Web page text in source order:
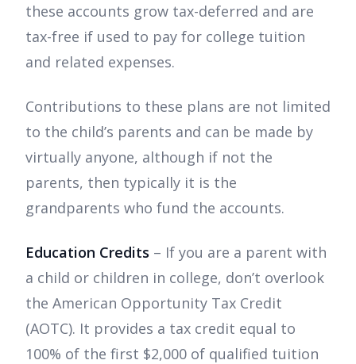
these accounts grow tax-deferred and are
tax-free if used to pay for college tuition
and related expenses.
Contributions to these plans are not limited
to the child’s parents and can be made by
virtually anyone, although if not the
parents, then typically it is the
grandparents who fund the accounts.
Education Credits – If you are a parent with
a child or children in college, don’t overlook
the American Opportunity Tax Credit
(AOTC). It provides a tax credit equal to
100% of the first $2,000 of qualified tuition